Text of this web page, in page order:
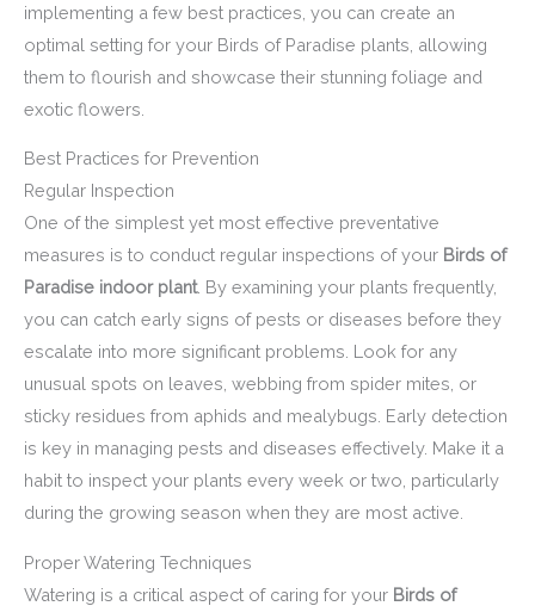
implementing a few best practices, you can create an
optimal setting for your Birds of Paradise plants, allowing
them to flourish and showcase their stunning foliage and
exotic flowers.
Best Practices for Prevention
Regular Inspection
One of the simplest yet most effective preventative
measures is to conduct regular inspections of your Birds of
Paradise indoor plant. By examining your plants frequently,
you can catch early signs of pests or diseases before they
escalate into more significant problems. Look for any
unusual spots on leaves, webbing from spider mites, or
sticky residues from aphids and mealybugs. Early detection
is key in managing pests and diseases effectively. Make it a
habit to inspect your plants every week or two, particularly
during the growing season when they are most active.
Proper Watering Techniques
Watering is a critical aspect of caring for your Birds of